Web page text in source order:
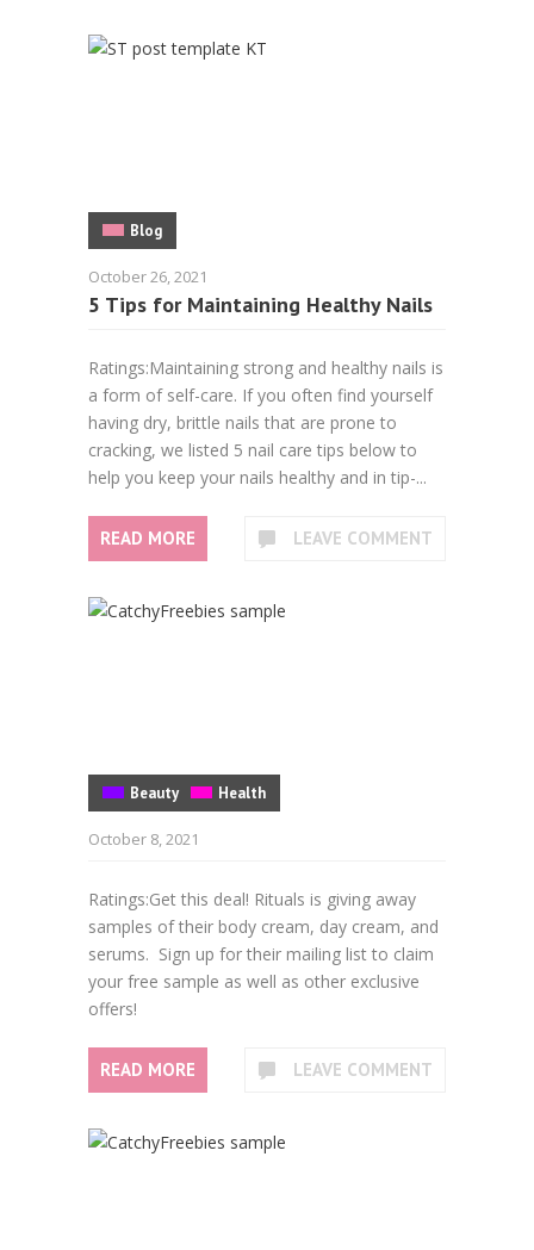
Blog
October 26, 2021
5 Tips for Maintaining Healthy Nails
Ratings:Maintaining strong and healthy nails is
a form of self-care. If you often find yourself
having dry, brittle nails that are prone to
cracking, we listed 5 nail care tips below to
help you keep your nails healthy and in tip-...
READ MORE LEAVE COMMENT
Beauty Health
October 8, 2021
Ratings:Get this deal! Rituals is giving away
samples of their body cream, day cream, and
serums. Sign up for their mailing list to claim
your free sample as well as other exclusive
offers!
READ MORE LEAVE COMMENT